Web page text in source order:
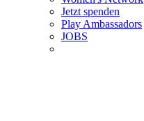
Jetzt spenden
Play Ambassadors
JOBS